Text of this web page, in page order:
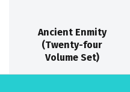
Ancient Enmity
(Twenty-four
Volume Set)